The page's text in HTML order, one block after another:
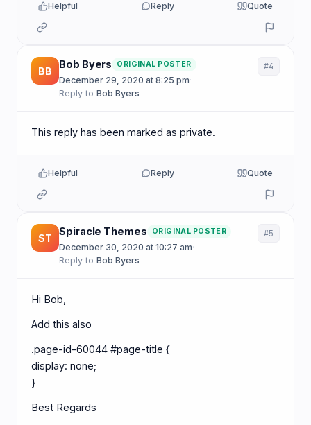
Helpful Reply Quote
BB
Bob Byers ORIGINAL POSTER
December 29, 2020 at 8:25 pm·
Reply to Bob Byers
#4
This reply has been marked as private.
Helpful Reply Quote
ST
Spiracle Themes ORIGINAL POSTER
December 30, 2020 at 10:27 am·
Reply to Bob Byers
#5
Hi Bob,
Add this also
.page-id-60044 #page-title {
display: none;
}
Best Regards